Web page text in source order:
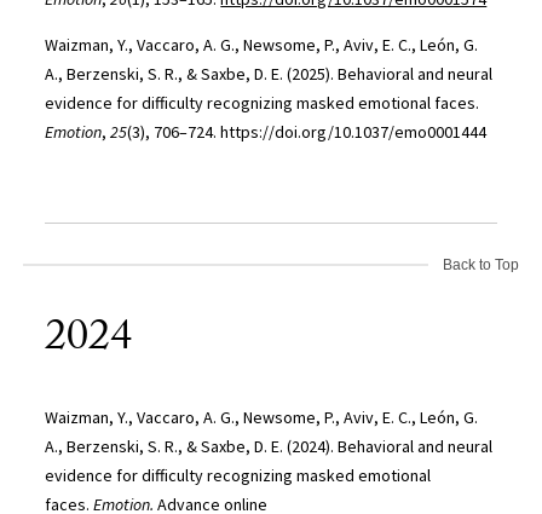
Waizman, Y., Vaccaro, A. G., Newsome, P., Aviv, E. C., León, G.
A., Berzenski, S. R., & Saxbe, D. E. (2025). Behavioral and neural
evidence for difficulty recognizing masked emotional faces.
Emotion,25(3), 706–724. https://doi.org/10.1037/emo0001444
Back to Top
2024
Waizman, Y., Vaccaro, A. G., Newsome, P., Aviv, E. C., León, G.
A., Berzenski, S. R., & Saxbe, D. E. (2024). Behavioral and neural
evidence for difficulty recognizing masked emotional
faces.Emotion. Advance online